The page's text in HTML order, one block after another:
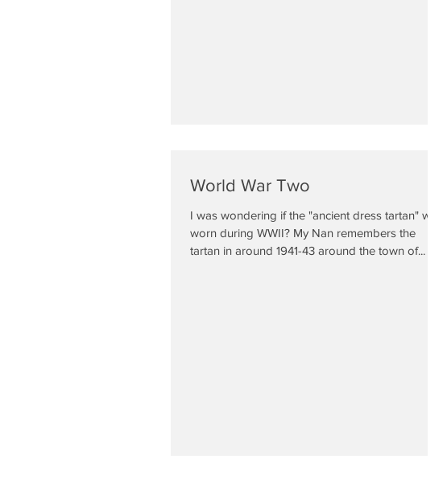
World War Two
I was wondering if the "ancient dress tartan" was
worn during WWII? My Nan remembers the
tartan in around 1941-43 around the town of...